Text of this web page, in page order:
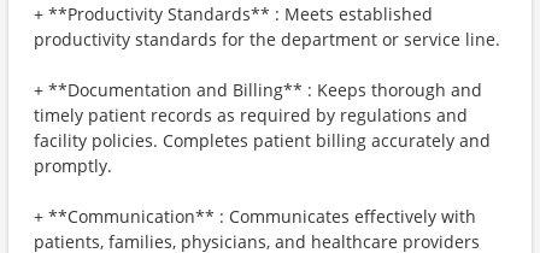
+ **Productivity Standards** : Meets established
productivity standards for the department or service line.
+ **Documentation and Billing** : Keeps thorough and
timely patient records as required by regulations and
facility policies. Completes patient billing accurately and
promptly.
+ **Communication** : Communicates effectively with
patients, families, physicians, and healthcare providers